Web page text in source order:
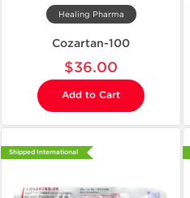
Healing Pharma
Cozartan-100
$36.00
Add to Cart
Shipped International